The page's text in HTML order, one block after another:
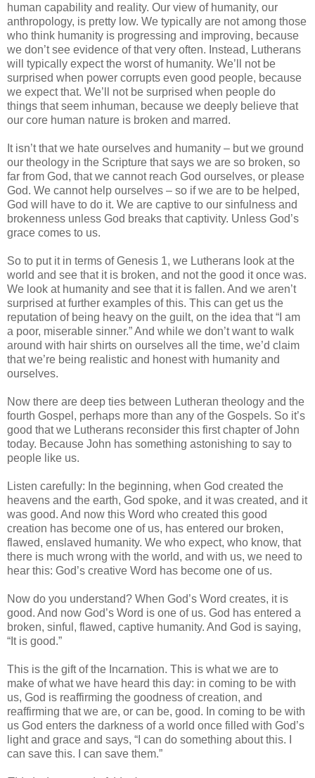
human capability and reality. Our view of humanity, our
anthropology, is pretty low. We typically are not among those
who think humanity is progressing and improving, because
we don’t see evidence of that very often. Instead, Lutherans
will typically expect the worst of humanity. We’ll not be
surprised when power corrupts even good people, because
we expect that. We’ll not be surprised when people do
things that seem inhuman, because we deeply believe that
our core human nature is broken and marred.
It isn’t that we hate ourselves and humanity – but we ground
our theology in the Scripture that says we are so broken, so
far from God, that we cannot reach God ourselves, or please
God. We cannot help ourselves – so if we are to be helped,
God will have to do it. We are captive to our sinfulness and
brokenness unless God breaks that captivity. Unless God’s
grace comes to us.
So to put it in terms of Genesis 1, we Lutherans look at the
world and see that it is broken, and not the good it once was.
We look at humanity and see that it is fallen. And we aren’t
surprised at further examples of this. This can get us the
reputation of being heavy on the guilt, on the idea that “I am
a poor, miserable sinner.” And while we don’t want to walk
around with hair shirts on ourselves all the time, we’d claim
that we’re being realistic and honest with humanity and
ourselves.
Now there are deep ties between Lutheran theology and the
fourth Gospel, perhaps more than any of the Gospels. So it’s
good that we Lutherans reconsider this first chapter of John
today. Because John has something astonishing to say to
people like us.
Listen carefully: In the beginning, when God created the
heavens and the earth, God spoke, and it was created, and it
was good. And now this Word who created this good
creation has become one of us, has entered our broken,
flawed, enslaved humanity. We who expect, who know, that
there is much wrong with the world, and with us, we need to
hear this: God’s creative Word has become one of us.
Now do you understand? When God’s Word creates, it is
good. And now God’s Word is one of us. God has entered a
broken, sinful, flawed, captive humanity. And God is saying,
“It is good.”
This is the gift of the Incarnation. This is what we are to
make of what we have heard this day: in coming to be with
us, God is reaffirming the goodness of creation, and
reaffirming that we are, or can be, good. In coming to be with
us God enters the darkness of a world once filled with God’s
light and grace and says, “I can do something about this. I
can save this. I can save them.”